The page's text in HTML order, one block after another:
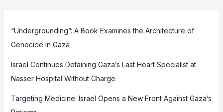
“Undergrounding”: A Book Examines the Architecture of
Genocide in Gaza
Israel Continues Detaining Gaza’s Last Heart Specialist at
Nasser Hospital Without Charge
Targeting Medicine: Israel Opens a New Front Against Gaza’s